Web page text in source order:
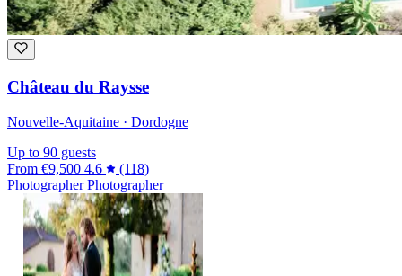
Château du Raysse
Nouvelle-Aquitaine · Dordogne
Up to 90 guests
From €9,500 4.6
(118)
PhotographerPhotographer